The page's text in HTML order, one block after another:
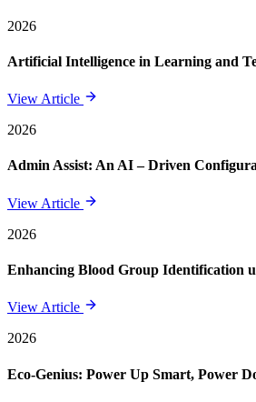
2026
Artificial Intelligence in Learning and
View Article
2026
Admin Assist: An AI – Driven
View Article
2026
Enhancing Blood Group Identification
View Article
2026
Eco-Genius: Power Up Smart, Power